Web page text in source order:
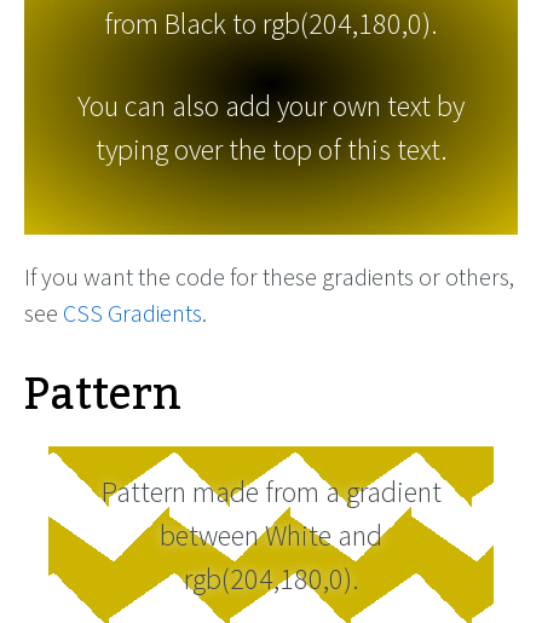
from Black to rgb(204,180,0).
You can also add your own text by
typing over the top of this text.
If you want the code for these gradients or others,
see CSS Gradients.
Pattern
Pattern made from a gradient
between White and
rgb(204,180,0).